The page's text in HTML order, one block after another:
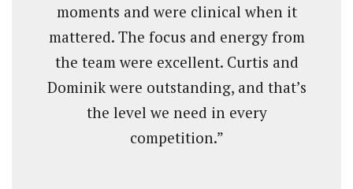
moments and were clinical when it
mattered. The focus and energy from
the team were excellent. Curtis and
Dominik were outstanding, and that’s
the level we need in every
competition.”